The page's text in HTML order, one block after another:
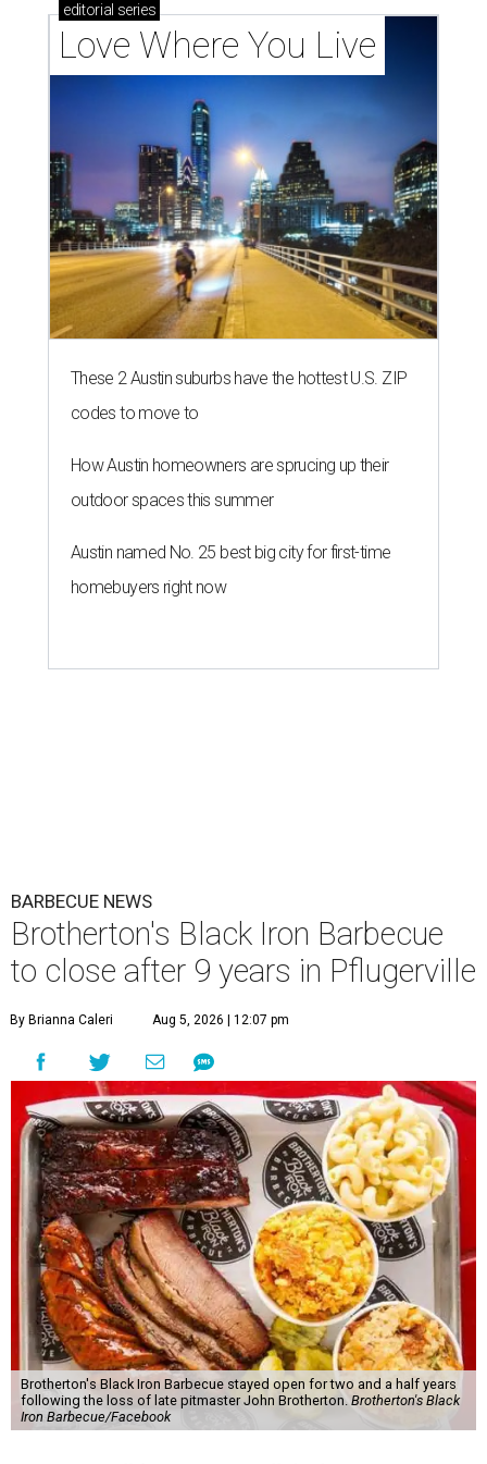
editorial series
Love Where You Live
These 2 Austin suburbs have the hottest U.S. ZIP
codes to move to
How Austin homeowners are sprucing up their
outdoor spaces this summer
Austin named No. 25 best big city for first-time
homebuyers right now
BARBECUE NEWS
Brotherton's Black Iron Barbecue
to close after 9 years in Pflugerville
By Brianna Caleri Aug 5, 2026 | 12:07 pm
Brotherton's Black Iron Barbecue stayed open for two and a half years
following the loss of late pitmaster John Brotherton. Brotherton's Black
Iron Barbecue/Facebook